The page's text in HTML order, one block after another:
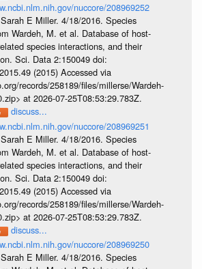
nuccore/208969252
Sarah E Miller. 4/18/2016. Species
Wardeh, M. et al. Database of host-
species interactions, and their
Sci. Data 2:150049 doi:
(2015) Accessed via
records/258189/files/millerse/Wardeh-
at 2026-07-25T08:53:29.783Z.
discuss...
nuccore/208969251
Sarah E Miller. 4/18/2016. Species
Wardeh, M. et al. Database of host-
species interactions, and their
Sci. Data 2:150049 doi:
(2015) Accessed via
records/258189/files/millerse/Wardeh-
at 2026-07-25T08:53:29.783Z.
discuss...
nuccore/208969250
Sarah E Miller. 4/18/2016. Species